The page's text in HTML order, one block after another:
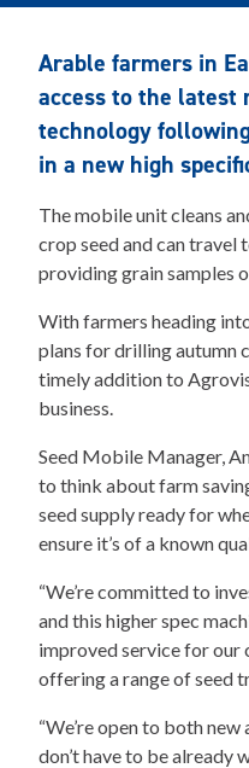
Arable farmers in
access to the latest
technology
in a new high
The mobile unit cleans
crop seed and can travel
providing grain samples
With farmers heading
plans for drilling autumn
timely addition to
business.
Seed Mobile Manager,
to think about farm
seed supply ready for
ensure it’s of a known
“We’re committed to
and this higher spec
improved service for our
offering a range of seed
“We’re open to both
don’t have to be already